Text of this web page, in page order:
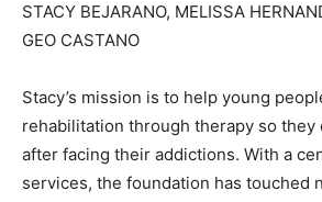
STACY BEJARANO, MELISSA
GEO CASTANO
Stacy’s mission is to help young
rehabilitation through therapy so they
after facing their addictions. With a
services, the foundation has touched